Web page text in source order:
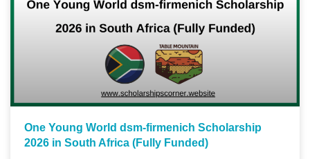
One Young World dsm-firmenich Scholarship
2026 in South Africa (Fully Funded)